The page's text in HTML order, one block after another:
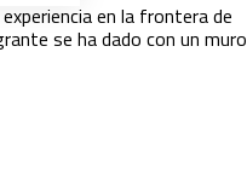
en la frontera de
se ha dado con un muro